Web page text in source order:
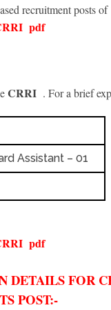
recruitment posts
pdf
CRRI . For a brief
Assistant – 01
pdf
FOR
POST:-